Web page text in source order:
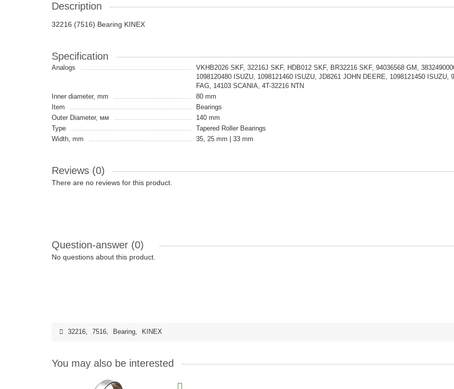
Description
32216 (7516) Bearing KINEX
Specification
Analogs
VKHB2026 SKF, 32216J SKF, HDB012 SKF, BR32216 SKF, 94036568 GM,
1098120480 ISUZU, 1098121460 ISUZU, JD8261 JOHN DEERE, 1098121450 ISUZU,
FAG, 14103 SCANIA, 4T-32216 NTN
Inner diameter, mm
80 mm
Item
Bearings
Outer Diameter, мм
140 mm
Type
Tapered Roller Bearings
Width, mm
35, 25 mm | 33 mm
Reviews (0)
There are no reviews for this product.
Question-answer (0)
No questions about this product.
32216, 7516, Bearing, KINEX
You may also be interested